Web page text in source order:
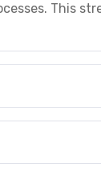
This